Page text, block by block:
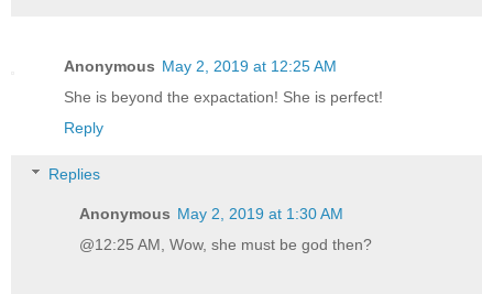
Anonymous May 2, 2019 at 12:25 AM
She is beyond the expactation! She is perfect!
Reply
Replies
Anonymous May 2, 2019 at 1:30 AM
@12:25 AM, Wow, she must be god then?